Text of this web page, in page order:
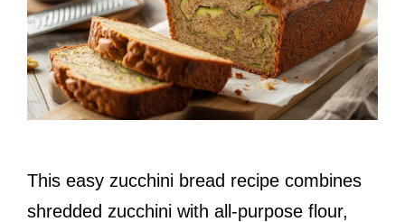
This easy zucchini bread recipe combines
shredded zucchini with all-purpose flour,